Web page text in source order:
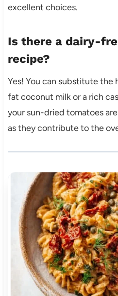
excellent choices.
Is there a dairy-
recipe?
Yes! You can substitute the
fat coconut milk or a rich
your sun-dried tomatoes
as they contribute to the